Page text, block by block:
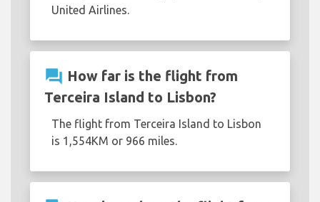
United Airlines.
question_answer How far is the flight from
Terceira Island to Lisbon?
The flight from Terceira Island to Lisbon
is 1,554KM or 966 miles.